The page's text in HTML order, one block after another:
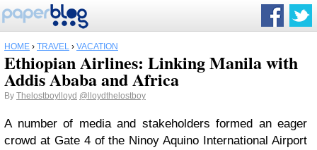
HOME › TRAVEL › VACATION
Ethiopian Airlines: Linking Manila with
Addis Ababa and Africa
By Thelostboylloyd @lloydthelostboy
A number of media and stakeholders formed an eager
crowd at Gate 4 of the Ninoy Aquino International Airport